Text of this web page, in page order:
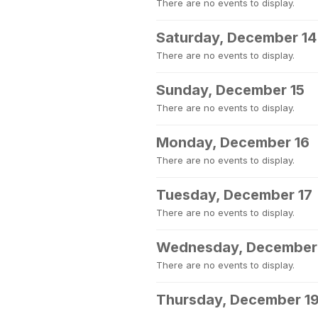
There are no events to display.
Saturday, December 14
There are no events to display.
Sunday, December 15
There are no events to display.
Monday, December 16
There are no events to display.
Tuesday, December 17
There are no events to display.
Wednesday, December
There are no events to display.
Thursday, December